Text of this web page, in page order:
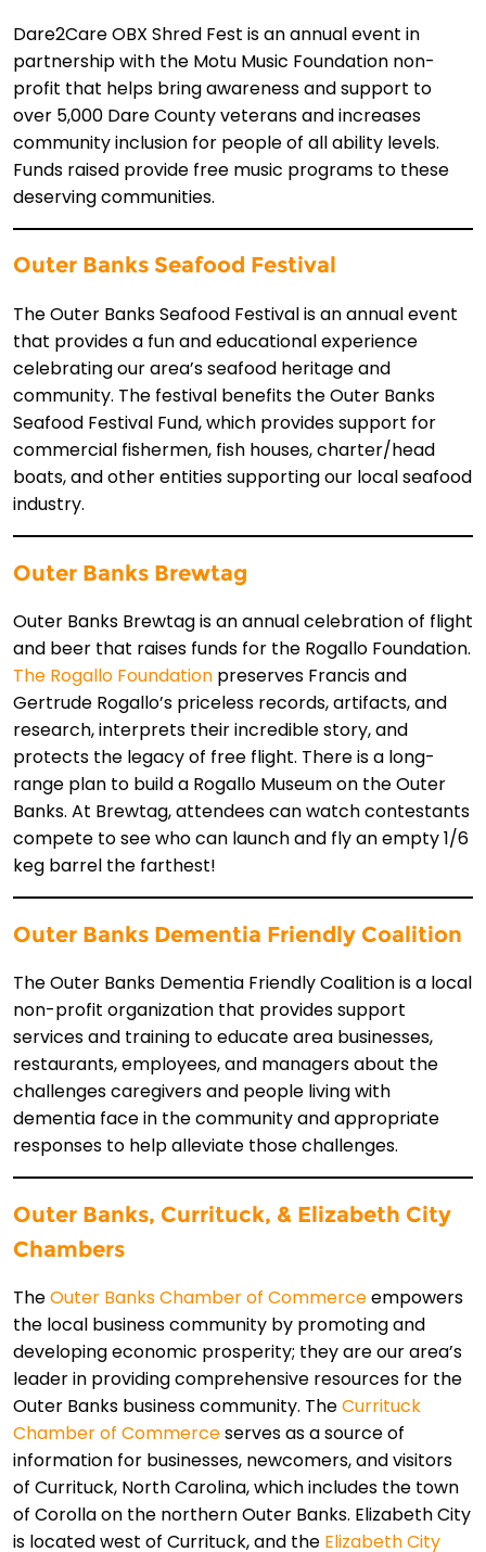
Dare2Care OBX Shred Fest is an annual event in
partnership with the Motu Music Foundation non-
profit that helps bring awareness and support to
over 5,000 Dare County veterans and increases
community inclusion for people of all ability levels.
Funds raised provide free music programs to these
deserving communities.
Outer Banks Seafood Festival
The Outer Banks Seafood Festival is an annual event
that provides a fun and educational experience
celebrating our area’s seafood heritage and
community. The festival benefits the Outer Banks
Seafood Festival Fund, which provides support for
commercial fishermen, fish houses, charter/head
boats, and other entities supporting our local seafood
industry.
Outer Banks Brewtag
Outer Banks Brewtag is an annual celebration of flight
and beer that raises funds for the Rogallo Foundation.
The Rogallo Foundation preserves Francis and
Gertrude Rogallo’s priceless records, artifacts, and
research, interprets their incredible story, and
protects the legacy of free flight. There is a long-
range plan to build a Rogallo Museum on the Outer
Banks. At Brewtag, attendees can watch contestants
compete to see who can launch and fly an empty 1/6
keg barrel the farthest!
Outer Banks Dementia Friendly Coalition
The Outer Banks Dementia Friendly Coalition is a local
non-profit organization that provides support
services and training to educate area businesses,
restaurants, employees, and managers about the
challenges caregivers and people living with
dementia face in the community and appropriate
responses to help alleviate those challenges.
Outer Banks, Currituck, & Elizabeth City
Chambers
TheOuter Banks Chamber of Commerceempowers
the local business community by promoting and
developing economic prosperity; they are our area’s
leader in providing comprehensive resources for the
Outer Banks business community. TheCurrituck
Chamber of Commerceserves as a source of
information for businesses, newcomers, and visitors
of Currituck, North Carolina, which includes the town
of Corolla on the northern Outer Banks. Elizabeth City
is located west of Currituck, and the Elizabeth City